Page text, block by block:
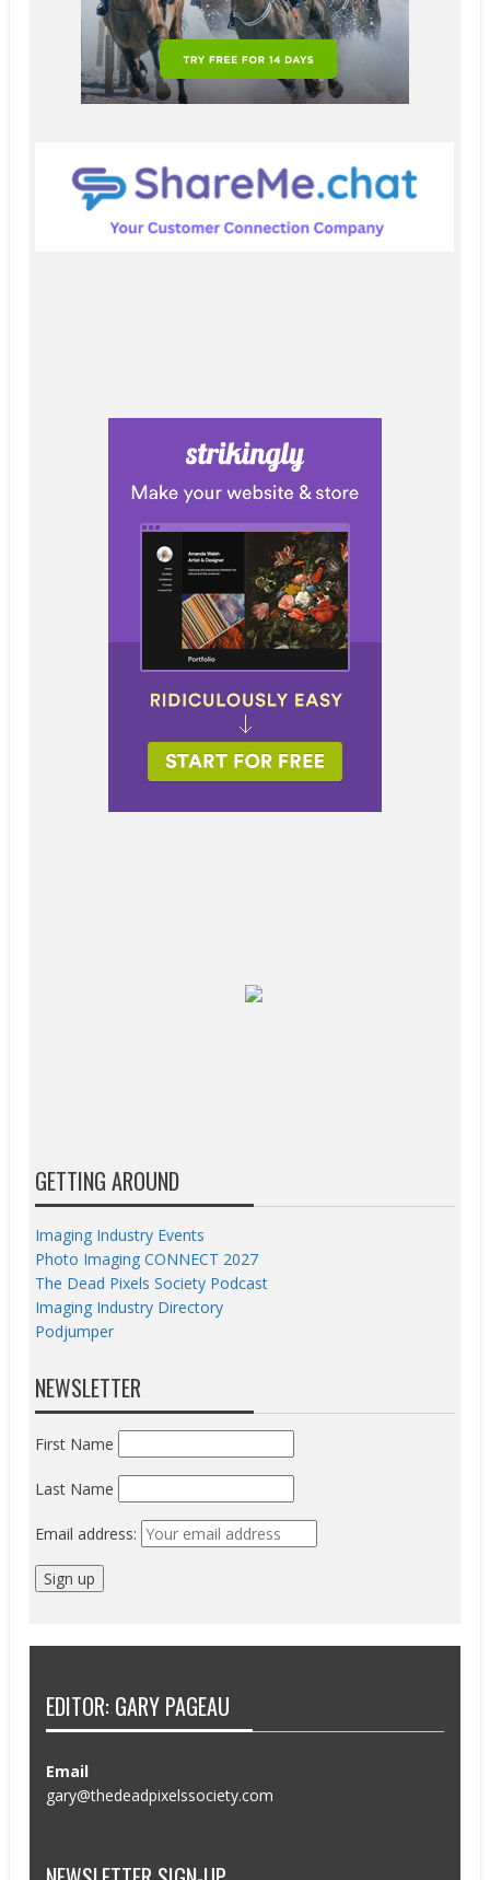
GETTING AROUND
Imaging Industry Events
Photo Imaging CONNECT 2027
The Dead Pixels Society Podcast
Imaging Industry Directory
Podjumper
NEWSLETTER
First Name
Last Name
Email address:
EDITOR: GARY PAGEAU
Email
gary@thedeadpixelssociety.com